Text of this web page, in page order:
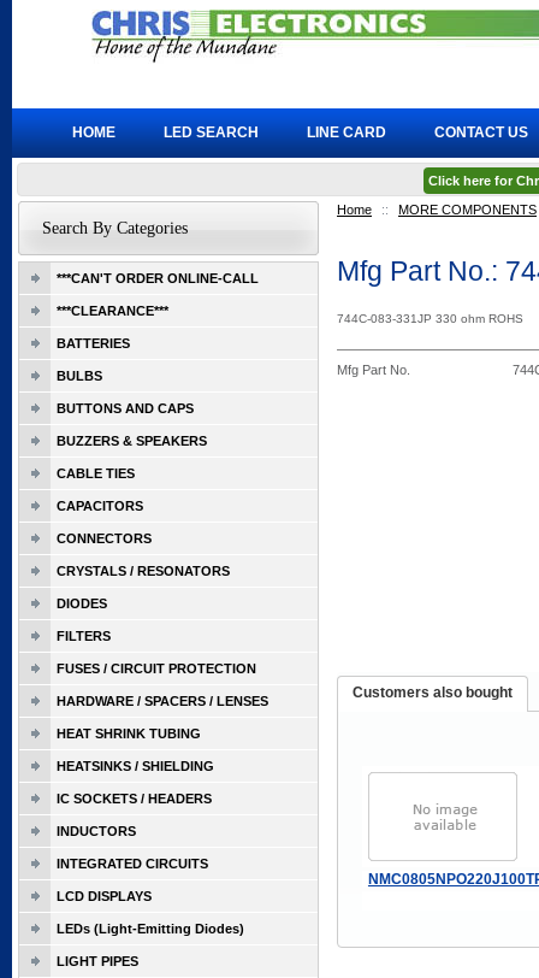
Home :: MORE COMPONENTS
Mfg Part No.:
744C-083-331JP 330 ohm ROHS
Mfg Part No.
Customers also bought
Search By Categories
***CAN'T ORDER ONLINE-CALL
***CLEARANCE***
BATTERIES
BULBS
BUTTONS AND CAPS
BUZZERS & SPEAKERS
CABLE TIES
CAPACITORS
CONNECTORS
CRYSTALS / RESONATORS
DIODES
FILTERS
FUSES / CIRCUIT PROTECTION
HARDWARE / SPACERS / LENSES
HEAT SHRINK TUBING
HEATSINKS / SHIELDING
IC SOCKETS / HEADERS
INDUCTORS
INTEGRATED CIRCUITS
LCD DISPLAYS
LEDs (Light-Emitting Diodes)
LIGHT PIPES
HOME LED SEARCH LINE CARD CONTACT US
Click here for